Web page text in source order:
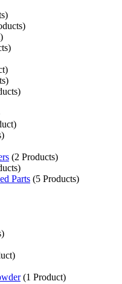
(2 Products)
Parts (5 Products)
(1 Product)